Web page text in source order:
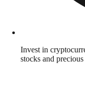
Invest in
stocks and precious